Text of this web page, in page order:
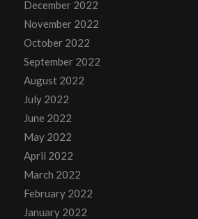
December 2022
November 2022
October 2022
September 2022
August 2022
July 2022
June 2022
May 2022
April 2022
March 2022
February 2022
January 2022